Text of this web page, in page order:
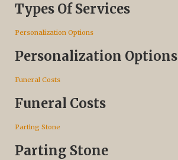
Types Of Services
Personalization Options
Personalization Options
Funeral Costs
Funeral Costs
Parting Stone
Parting Stone